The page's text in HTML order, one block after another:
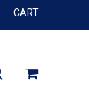
CART
search
Close